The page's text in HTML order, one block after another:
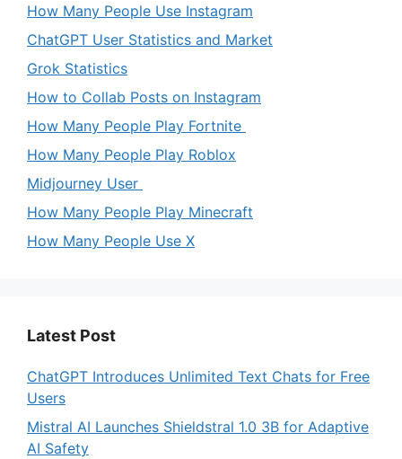
How Many People Use Instagram
ChatGPT User Statistics and Market
Grok Statistics
How to Collab Posts on Instagram
How Many People Play Fortnite
How Many People Play Roblox
Midjourney User
How Many People Play Minecraft
How Many People Use X
Latest Post
ChatGPT Introduces Unlimited Text Chats for Free
Users
Mistral AI Launches Shieldstral 1.0 3B for Adaptive
AI Safety